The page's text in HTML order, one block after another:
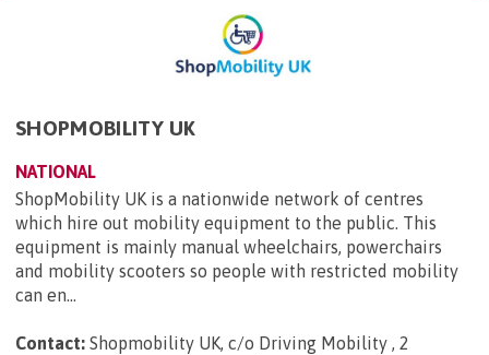
SHOPMOBILITY UK
NATIONAL
ShopMobility UK is a nationwide network of centres
which hire out mobility equipment to the public. This
equipment is mainly manual wheelchairs, powerchairs
and mobility scooters so people with restricted mobility
can en...
Contact: Shopmobility UK, c/o Driving Mobility , 2